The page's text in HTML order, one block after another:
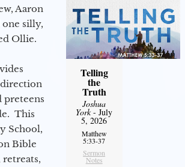
Aaron
one silly,
Ollie.
preteens
This
School,
Bible
retreats,
Telling
the
Truth
Joshua
York- July
5, 2026
Matthew
5:33-37
Sermon
Notes